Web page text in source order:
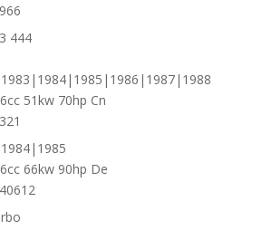
444
51kw 70hp Cn
66kw 90hp De